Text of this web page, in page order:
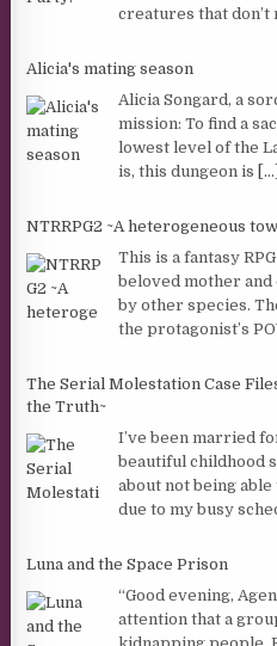
creatures that
Alicia's mating season
Alicia Songard, a
mission: To find a
lowest level of the
is, this dungeon is [...]
NTRRPG2 ~A heterogeneous
This is a fantasy
beloved mother
by other species.
the protagonist’s
The Serial Molestation Case
the Truth~
I’ve been married
beautiful childhood
about not being
due to my busy
Luna and the Space Prison
“Good evening,
attention that a